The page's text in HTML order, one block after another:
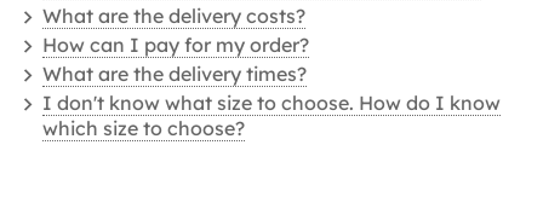
What are the delivery costs?
How can I pay for my order?
What are the delivery times?
I don't know what size to choose. How do I know
which size to choose?